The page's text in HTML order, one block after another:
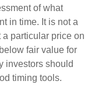
of what
in time. It is not a
particular price on
fair value for
investors should
timing tools.